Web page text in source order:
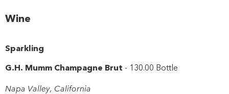
Wine
Sparkling
G.H. Mumm Champagne Brut - 130.00 Bottle
Napa Valley, California